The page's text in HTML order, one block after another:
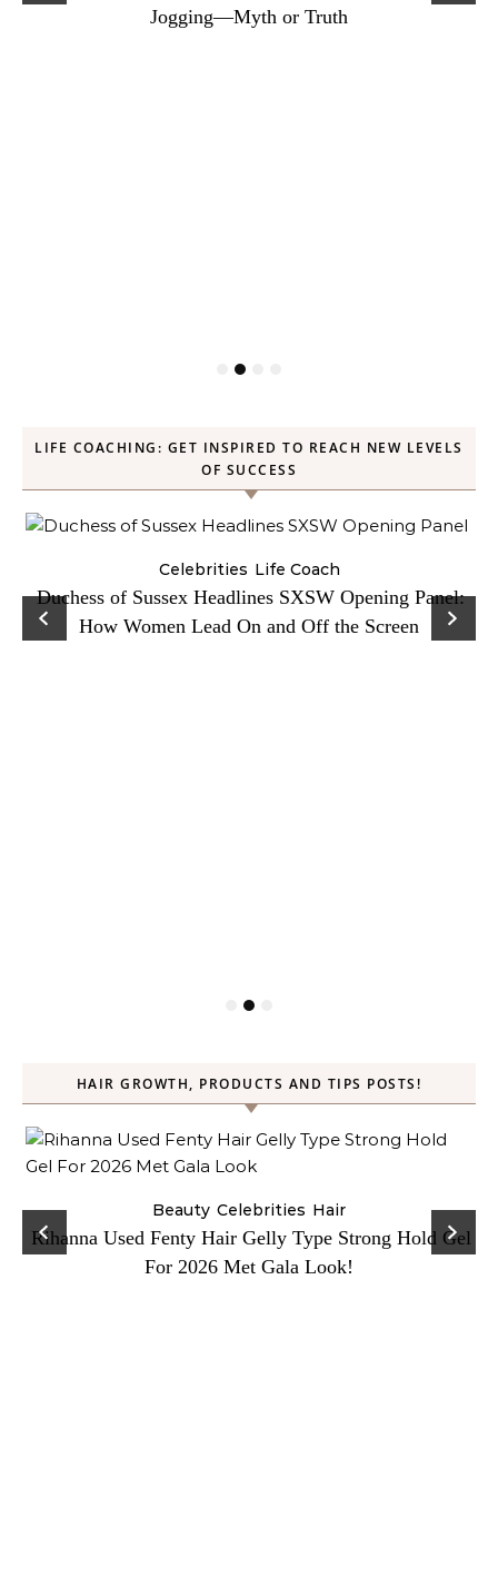
Jogging—Myth or Truth
LIFE COACHING: GET INSPIRED TO REACH NEW LEVELS
OF SUCCESS
Celebrities Life Coach
Duchess of Sussex Headlines SXSW Opening Panel:
How Women Lead On and Off the Screen
HAIR GROWTH, PRODUCTS AND TIPS POSTS!
Beauty Celebrities Hair
Rihanna Used Fenty Hair Gelly Type Strong Hold Gel
For 2026 Met Gala Look!